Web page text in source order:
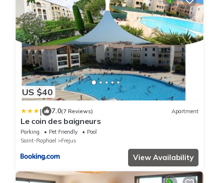
US $40
| 7.0(7 Reviews) Apartment
Le coin des baigneurs
Parking Pet Friendly
Pool
Saint-Raphael
Frejus
View Availability